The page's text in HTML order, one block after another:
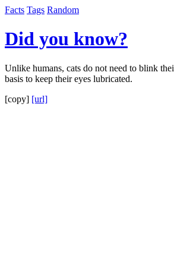
Facts Tags Random
Did you know?
Unlike humans, cats do not need to blink
basis to keep their eyes lubricated.
[copy] [url]